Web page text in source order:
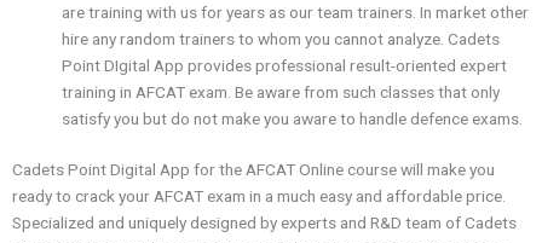
are training with us for years as our team trainers. In market other
hire any random trainers to whom you cannot analyze. Cadets
Point DIgital App provides professional result-oriented expert
training in AFCAT exam. Be aware from such classes that only
satisfy you but do not make you aware to handle defence exams.
Cadets Point Digital App for the AFCAT Online course will make you
ready to crack your AFCAT exam in a much easy and affordable price.
Specialized and uniquely designed by experts and R&D team of Cadets